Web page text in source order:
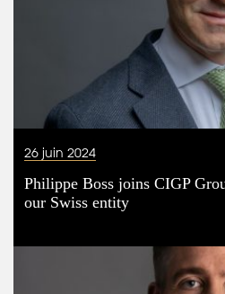
26 juin 2024
Philippe Boss joins CIGP
our Swiss entity